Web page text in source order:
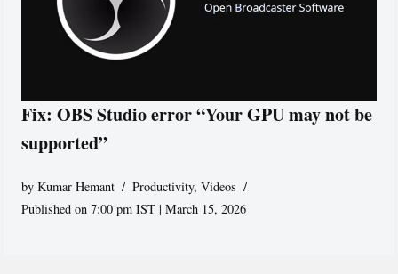
Fix: OBS Studio error “Your GPU may not be
supported”
byKumar Hemant Productivity,Videos
Published on 7:00 pm IST | March 15, 2026